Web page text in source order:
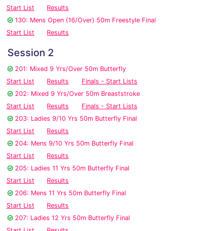
Start List
Results
130: Mens Open (16/Over) 50m Freestyle Final
Start List
Results
Session 2
201: Mixed 9 Yrs/Over 50m Butterfly
Start List
Results
Finals - Start Lists
202: Mixed 9 Yrs/Over 50m Breaststroke
Start List
Results
Finals - Start Lists
203: Ladies 9/10 Yrs 50m Butterfly Final
Start List
Results
204: Mens 9/10 Yrs 50m Butterfly Final
Start List
Results
205: Ladies 11 Yrs 50m Butterfly Final
Start List
Results
206: Mens 11 Yrs 50m Butterfly Final
Start List
Results
207: Ladies 12 Yrs 50m Butterfly Final